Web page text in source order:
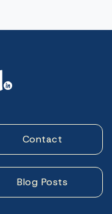
Contact
Blog Posts